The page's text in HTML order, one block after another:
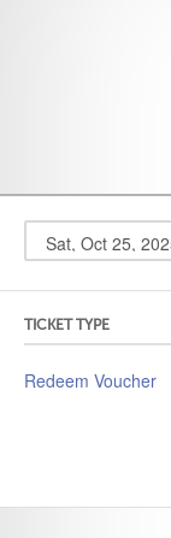
TICKET TYPE
Redeem Voucher